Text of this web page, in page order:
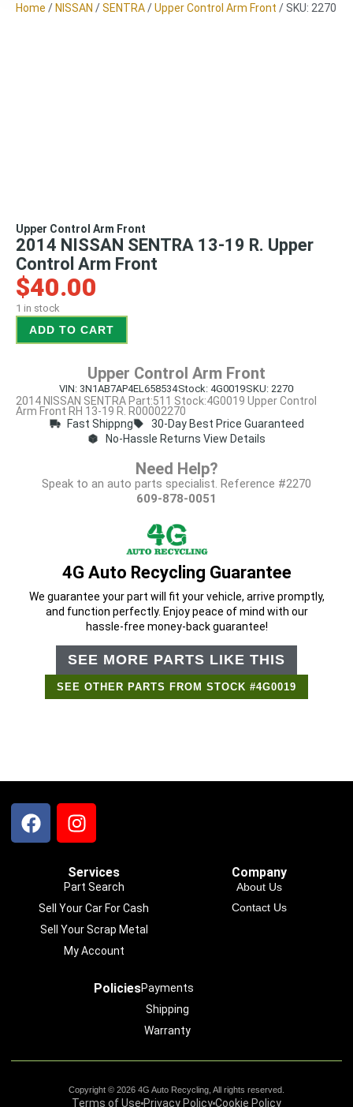
Home / NISSAN /SENTRA/Upper Control Arm Front / SKU: 2270
Upper Control Arm Front
2014 NISSAN SENTRA 13-19 R. Upper
Control Arm Front
$40.00
1 in stock
ADD TO CART
Upper Control Arm Front
VIN: 3N1AB7AP4EL658534Stock: 4G0019SKU: 2270
2014 NISSAN SENTRA Part:511 Stock:4G0019 Upper Control
Arm Front RH 13-19 R. R00002270
Fast Shippng
30-Day Best Price Guaranteed
No-Hassle Returns View Details
Need Help?
Speak to an auto parts specialist. Reference #2270
609-878-0051
4G Auto Recycling Guarantee
We guarantee your part will fit your vehicle, arrive promptly,
and function perfectly. Enjoy peace of mind with our
hassle-free money-back guarantee!
SEE MORE PARTS LIKE THIS
SEE OTHER PARTS FROM STOCK #4G0019
Services
Part Search
Sell Your Car For Cash
Sell Your Scrap Metal
My Account
Company
About Us
Contact Us
PoliciesPayments
Shipping
Warranty
Copyright © 2026 4G Auto Recycling, All rights reserved.
Terms of Use Privacy PolicyCookie Policy